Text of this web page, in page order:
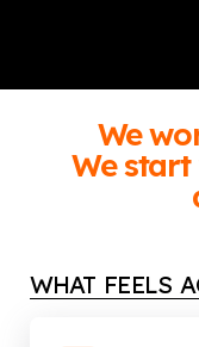
We
We
WHAT FEELS